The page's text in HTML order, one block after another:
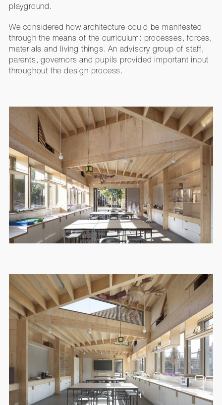
playground.
We considered how architecture could be manifested
through the means of the curriculum: processes, forces,
materials and living things. An advisory group of staff,
parents, governors and pupils provided important input
throughout the design process.